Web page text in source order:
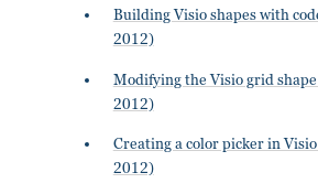
Building Visio shapes with
2012)
Modifying the Visio grid
2012)
Creating a color picker in
2012)